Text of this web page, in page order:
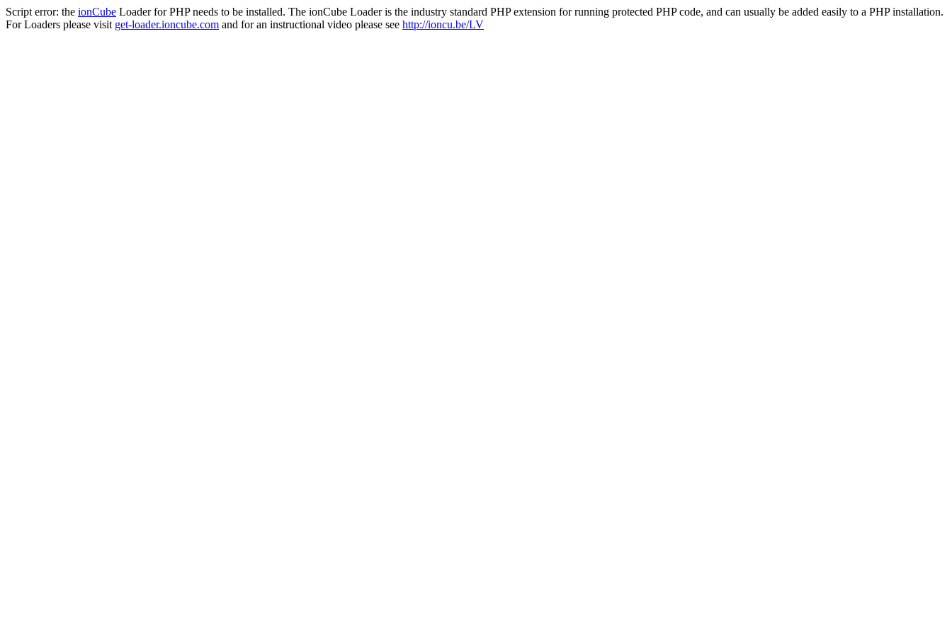
Script error: the ionCube Loader for PHP needs to be installed. The ionCube Loader is the industry standard PHP extension for running protected PHP code, and can usually be added easily to a PHP installation.
For Loaders please visit get-loader.ioncube.com and for an instructional video please see http://ioncu.be/LV